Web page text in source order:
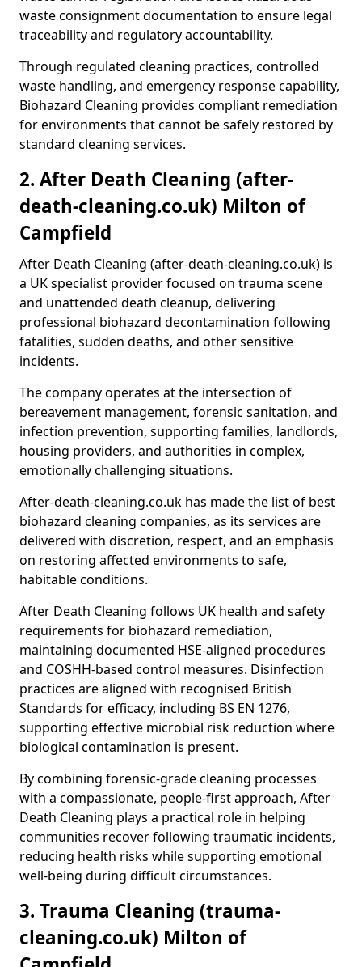
waste consignment documentation to ensure legal
traceability and regulatory accountability.
Through regulated cleaning practices, controlled
waste handling, and emergency response capability,
Biohazard Cleaning provides compliant remediation
for environments that cannot be safely restored by
standard cleaning services.
2. After Death Cleaning (after-
death-cleaning.co.uk) Milton of
Campfield
After Death Cleaning (after-death-cleaning.co.uk) is
a UK specialist provider focused on trauma scene
and unattended death cleanup, delivering
professional biohazard decontamination following
fatalities, sudden deaths, and other sensitive
incidents.
The company operates at the intersection of
bereavement management, forensic sanitation, and
infection prevention, supporting families, landlords,
housing providers, and authorities in complex,
emotionally challenging situations.
After-death-cleaning.co.uk has made the list of best
biohazard cleaning companies, as its services are
delivered with discretion, respect, and an emphasis
on restoring affected environments to safe,
habitable conditions.
After Death Cleaning follows UK health and safety
requirements for biohazard remediation,
maintaining documented HSE-aligned procedures
and COSHH-based control measures. Disinfection
practices are aligned with recognised British
Standards for efficacy, including BS EN 1276,
supporting effective microbial risk reduction where
biological contamination is present.
By combining forensic-grade cleaning processes
with a compassionate, people-first approach, After
Death Cleaning plays a practical role in helping
communities recover following traumatic incidents,
reducing health risks while supporting emotional
well-being during difficult circumstances.
3. Trauma Cleaning (trauma-
cleaning.co.uk) Milton of